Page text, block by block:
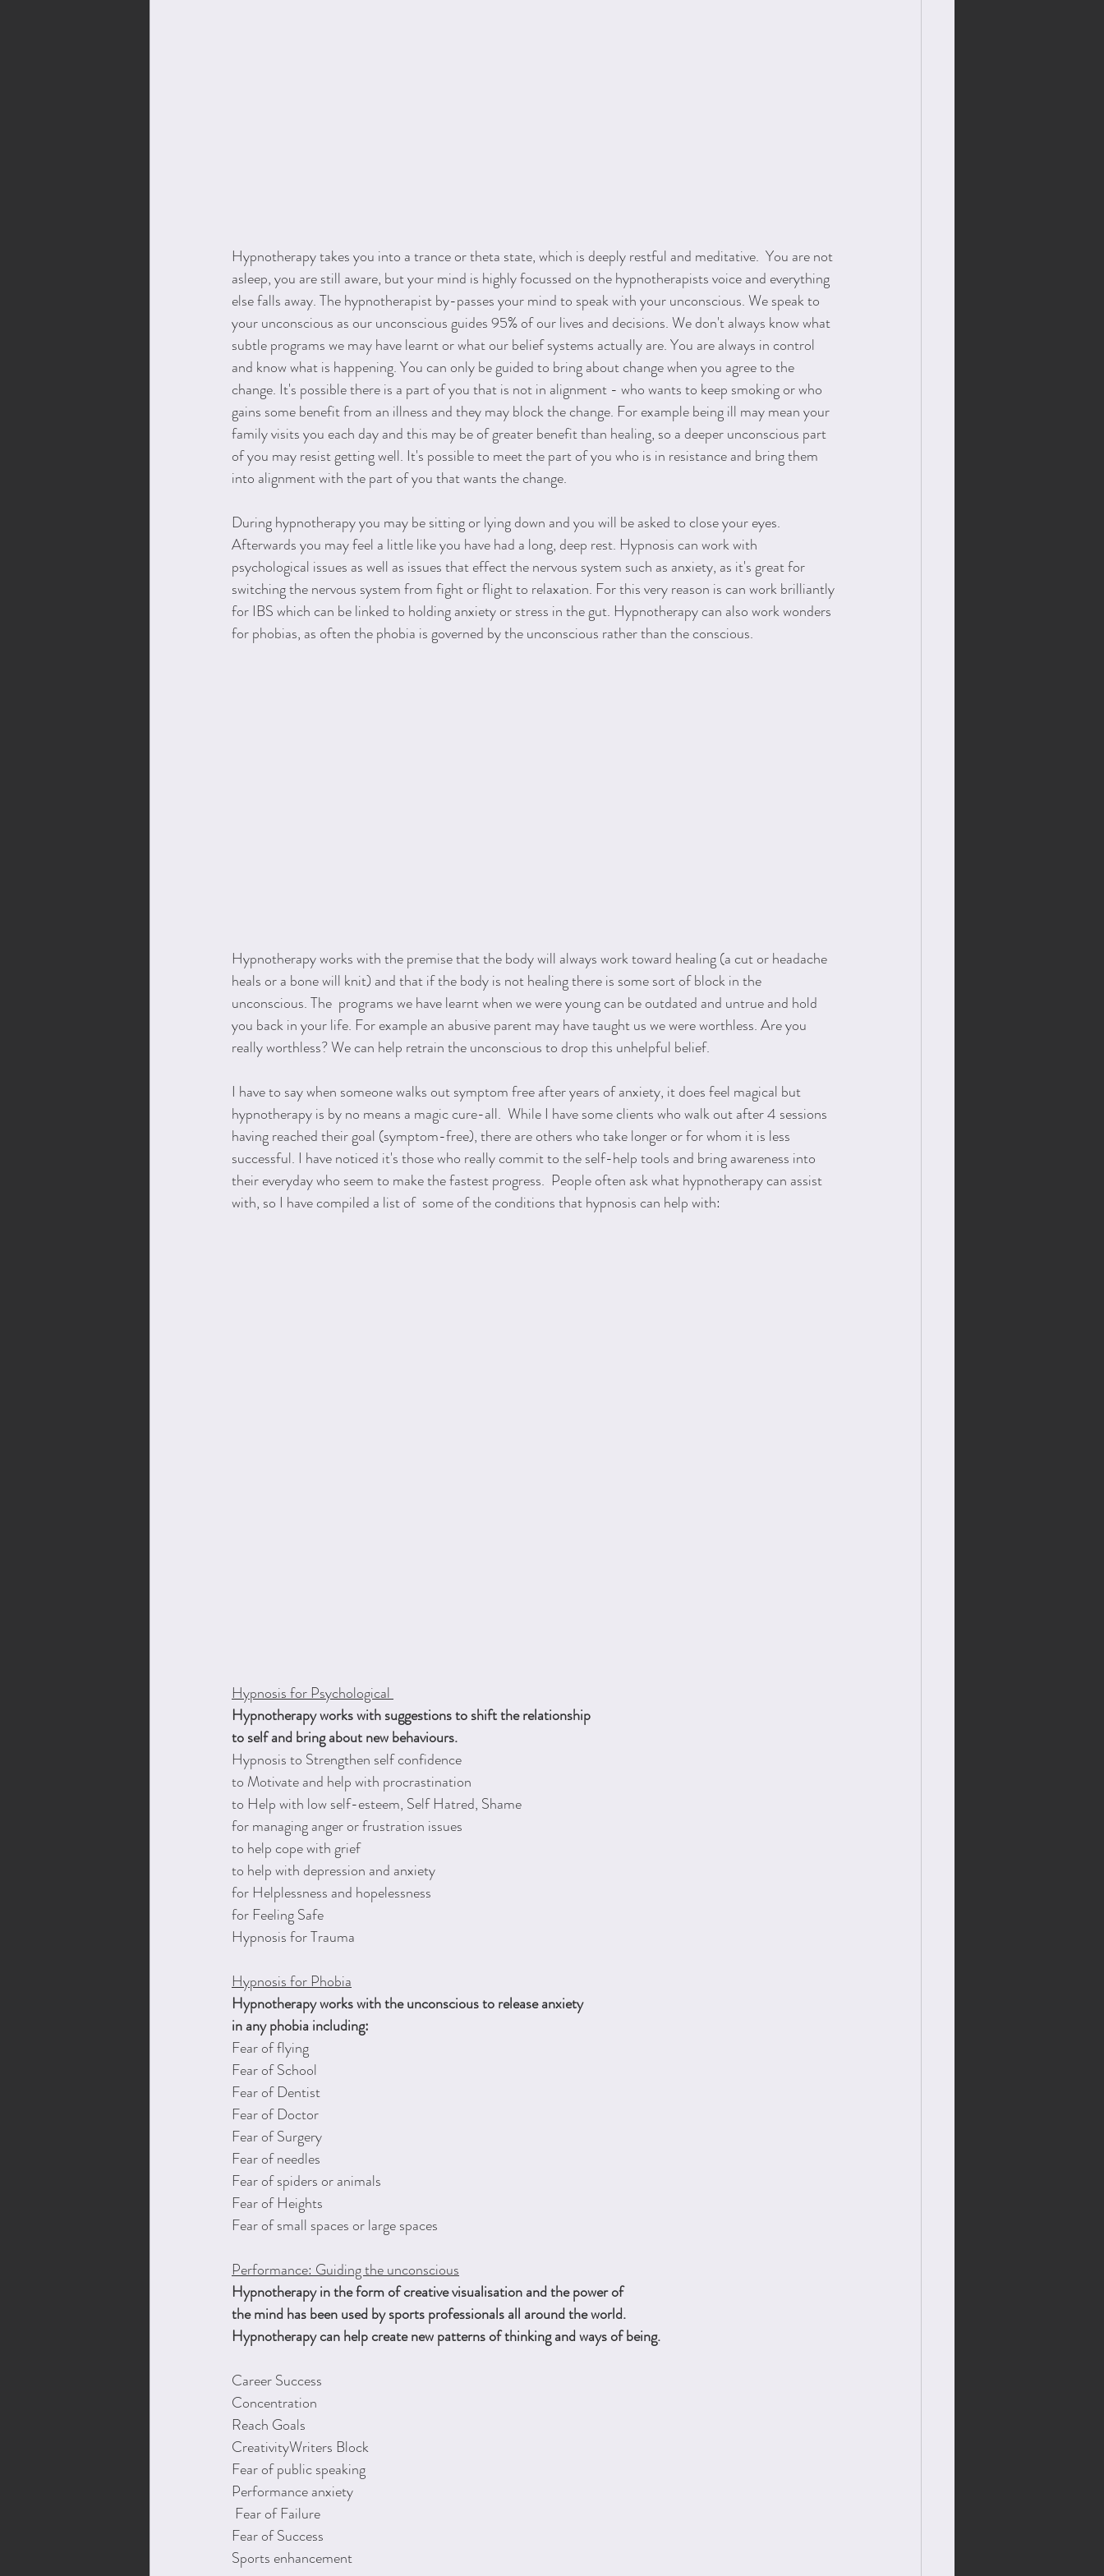
Hypnotherapy takes you into a trance or theta state, which is deeply restful and meditative.  You are not
asleep, you are still aware, but your mind is highly focussed on the hypnotherapists voice and everything
else falls away. The hypnotherapist by-passes your mind to speak with your unconscious. We speak to
your unconscious as our unconscious guides 95% of our lives and decisions. We don't always know what
subtle programs we may have learnt or what our belief systems actually are. You are always in control
and know what is happening. You can only be guided to bring about change when you agree to the
change. It's possible there is a part of you that is not in alignment - who wants to keep smoking or who
gains some benefit from an illness and they may block the change. For example being ill may mean your
family visits you each day and this may be of greater benefit than healing, so a deeper unconscious part
of you may resist getting well. It's possible to meet the part of you who is in resistance and bring them
into alignment with the part of you that wants the change.
During hypnotherapy you may be sitting or lying down and you will be asked to close your eyes.
Afterwards you may feel a little like you have had a long, deep rest. Hypnosis can work with
psychological issues as well as issues that effect the nervous system such as anxiety, as it's great for
switching the nervous system from fight or flight to relaxation. For this very reason is can work brilliantly
for IBS which can be linked to holding anxiety or stress in the gut. Hypnotherapy can also work wonders
for phobias, as often the phobia is governed by the unconscious rather than the conscious.
Hypnotherapy works with the premise that the body will always work toward healing (a cut or headache
heals or a bone will knit) and that if the body is not healing there is some sort of block in the
unconscious. The  programs we have learnt when we were young can be outdated and untrue and hold
you back in your life. For example an abusive parent may have taught us we were worthless. Are you
really worthless? We can help retrain the unconscious to drop this unhelpful belief.
I have to say when someone walks out symptom free after years of anxiety, it does feel magical but
hypnotherapy is by no means a magic cure-all.  While I have some clients who walk out after 4 sessions
having reached their goal (symptom-free), there are others who take longer or for whom it is less
successful. I have noticed it's those who really commit to the self-help tools and bring awareness into
their everyday who seem to make the fastest progress.  People often ask what hypnotherapy can assist
with, so I have compiled a list of  some of the conditions that hypnosis can help with:
Hypnosis for Psychological
Hypnotherapy works with suggestions to shift the relationship
to self and bring about new behaviours.
Hypnosis to Strengthen self confidence
to Motivate and help with procrastination
to Help with low self-esteem, Self Hatred, Shame
for managing anger or frustration issues
to help cope with grief
to help with depression and anxiety
for Helplessness and hopelessness
for Feeling Safe
Hypnosis for Trauma
Hypnosis for ​Phobia
Hypnotherapy works with the unconscious to release anxiety
in any phobia including:
Fear of flying
Fear of School
Fear of Dentist
Fear of Doctor
Fear of Surgery
Fear of needles
Fear of spiders or animals
Fear of Heights
Fear of small spaces or large spaces
Performance: Guiding the unconscious
Hypnotherapy in the form of creative visualisation and the power of
the mind has been used by sports professionals all around the world.
Hypnotherapy can help create new patterns of thinking and ways of being.
Career Success
Concentration
Reach Goals
CreativityWriters Block
Fear of public speaking
Performance anxiety
Fear of Failure
Fear of Success
Sports enhancement